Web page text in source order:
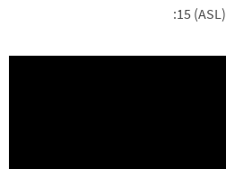
:15 (ASL)